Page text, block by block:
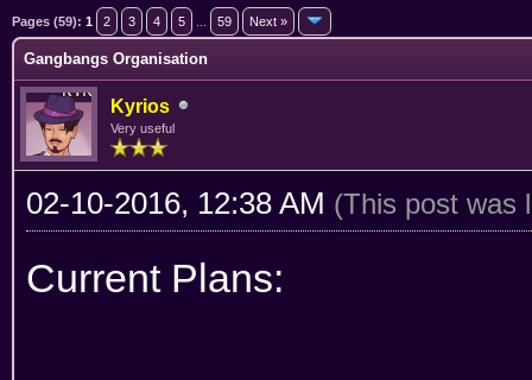
Pages (59): 1 2 3 4 5 59 Next »
Gangbangs Organisation
Kyrios
Very useful
02-10-2016, 12:38 AM (This post was
Current Plans: